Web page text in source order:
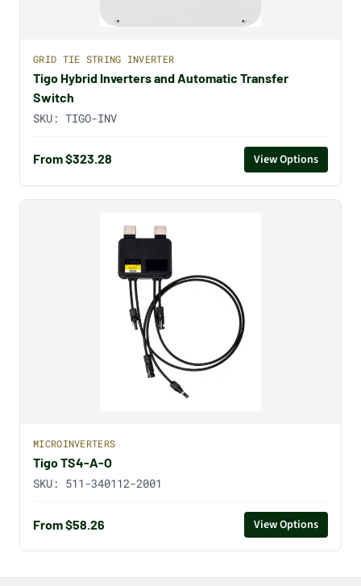
GRID TIE STRING INVERTER
Tigo Hybrid Inverters and Automatic Transfer
Switch
SKU: TIGO-INV
From $323.28 View Options
MICROINVERTERS
Tigo TS4-A-O
SKU: 511-340112-2001
From $58.26 View Options